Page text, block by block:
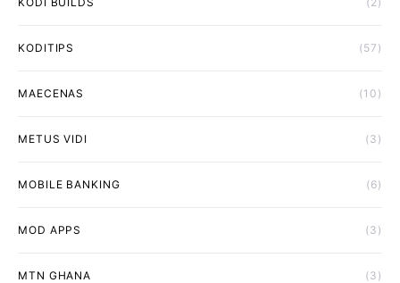
KODITIPS (57)
MAECENAS (10)
METUS VIDI (3)
MOBILE BANKING (6)
MOD APPS (3)
MTN GHANA (3)